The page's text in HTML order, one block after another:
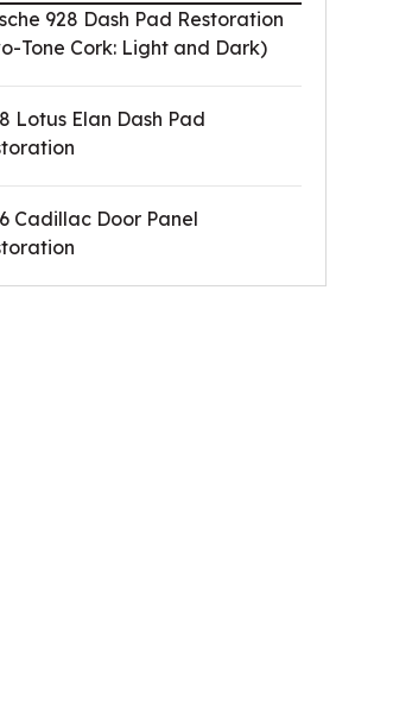
928 Dash Pad Restoration
Tone Cork: Light and Dark)
Lotus Elan Dash Pad
Cadillac Door Panel